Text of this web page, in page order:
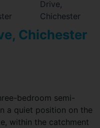
Chichester
bedroom semi-
a quiet position on the
within the catchment